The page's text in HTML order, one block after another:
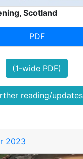
Scotland
PDF
(1-wide PDF)
reading/updates
2023